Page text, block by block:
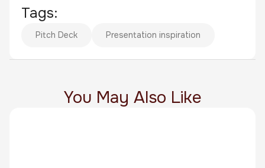
Tags:
Pitch Deck Presentation inspiration
You May Also Like